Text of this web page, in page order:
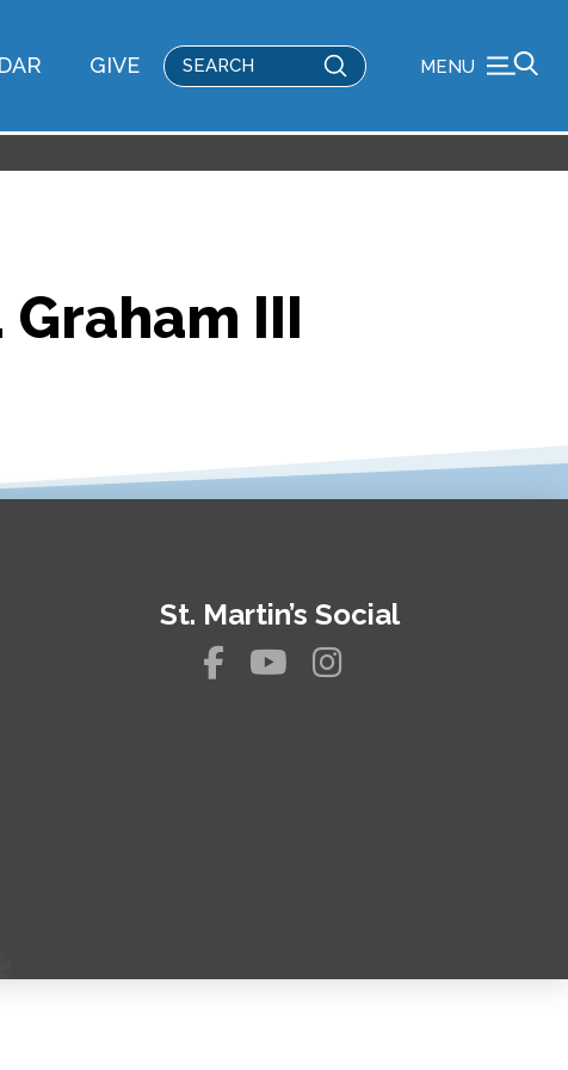
GIVE
Search
Submit MENU
III
St. Martin’s Social